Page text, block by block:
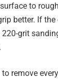
to
better. If
220-grit
remove